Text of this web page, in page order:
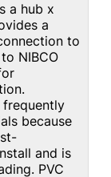
a hub x
a
to
NIBCO
frequently
because
and is
PVC